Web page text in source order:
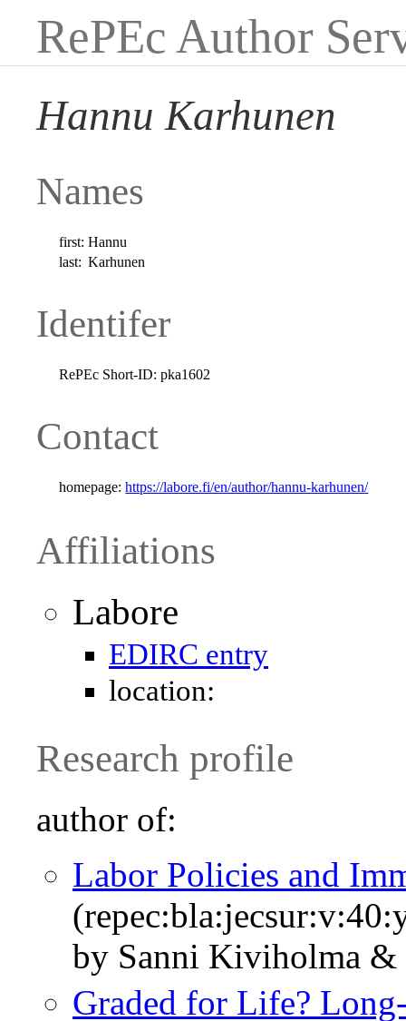
RePEc Author
Hannu Karhunen
Names
first: Hannu
last: Karhunen
Identifer
RePEc Short-ID: pka1602
Contact
homepage: https://labore.fi/en/author/hannu-karhunen/
Affiliations
Labore
EDIRC entry
location:
Research profile
author of:
Labor Policies and
by Sanni Kiviholma &
Graded for Life?